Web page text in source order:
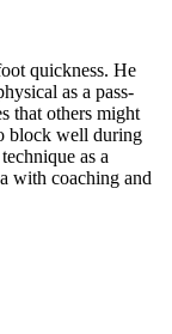
quickness. He
as a pass-
that others might
block well during
as a
with coaching and